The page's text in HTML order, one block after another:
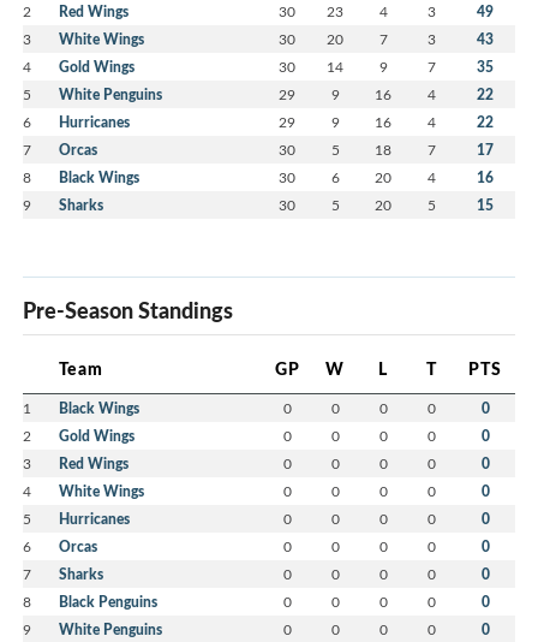
2 Red Wings 30 23 4 3 49
3 White Wings 30 20 7 3 43
4 Gold Wings 30 14 9 7 35
5 White Penguins 29 9 16 4 22
6 Hurricanes 29 9 16 4 22
7 Orcas 30 5 18 7 17
8 Black Wings 30 6 20 4 16
9 Sharks 30 5 20 5 15
Pre-Season Standings
Team GP W L T PTS
1 Black Wings 0 0 0 0 0
2 Gold Wings 0 0 0 0 0
3 Red Wings 0 0 0 0 0
4 White Wings 0 0 0 0 0
5 Hurricanes 0 0 0 0 0
6 Orcas 0 0 0 0 0
7 Sharks 0 0 0 0 0
8 Black Penguins 0 0 0 0 0
9 White Penguins 0 0 0 0 0